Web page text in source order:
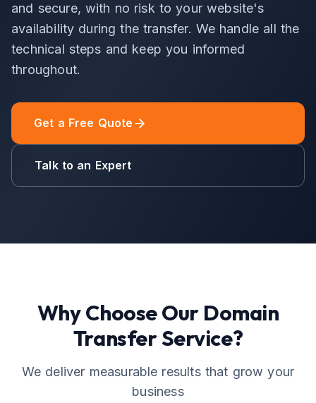
and secure, with no risk to your website's
availability during the transfer. We handle all the
technical steps and keep you informed
throughout.
Get a Free Quote
Talk to an Expert
Why Choose Our Domain
TransferService?
We deliver measurable results that grow your
business